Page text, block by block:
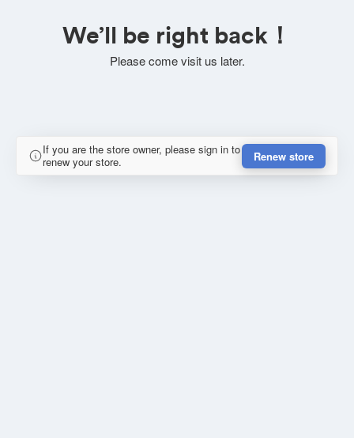
We’ll be right back！
Please come visit us later.
If you are the store owner, please sign in to
renew your store.
Renew store